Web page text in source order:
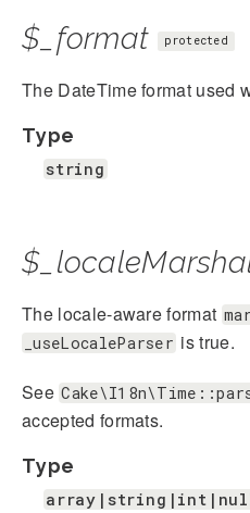
$_format protected
The DateTime format used
Type
string
The locale-aware format
_useLocaleParser is true.
See
accepted formats.
Type